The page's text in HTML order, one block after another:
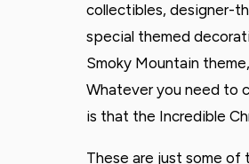
collectibles, designer-
special themed
Smoky Mountain
Whatever you need to
is that the Incredible
These are just some of